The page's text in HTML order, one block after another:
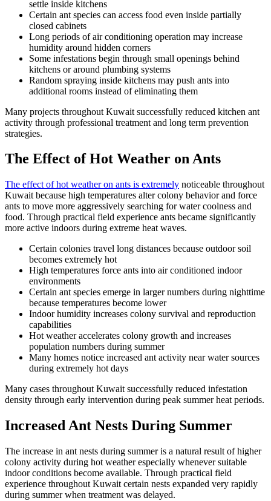
settle inside kitchens
Certain ant species can access food even inside partially
closed cabinets
Long periods of air conditioning operation may increase
humidity around hidden corners
Some infestations begin through small openings behind
kitchens or around plumbing systems
Random spraying inside kitchens may push ants into
additional rooms instead of eliminating them
Many projects throughout Kuwait successfully reduced kitchen ant
activity through professional treatment and long term prevention
strategies.
The Effect of Hot Weather on Ants
The effect of hot weather on ants is extremely noticeable throughout
Kuwait because high temperatures alter colony behavior and force
ants to move more aggressively searching for water coolness and
food. Through practical field experience ants became significantly
more active indoors during extreme heat waves.
Certain colonies travel long distances because outdoor soil
becomes extremely hot
High temperatures force ants into air conditioned indoor
environments
Certain ant species emerge in larger numbers during nighttime
because temperatures become lower
Indoor humidity increases colony survival and reproduction
capabilities
Hot weather accelerates colony growth and increases
population numbers during summer
Many homes notice increased ant activity near water sources
during extremely hot days
Many cases throughout Kuwait successfully reduced infestation
density through early intervention during peak summer heat periods.
Increased Ant Nests During Summer
The increase in ant nests during summer is a natural result of higher
colony activity during hot weather especially whenever suitable
indoor conditions become available. Through practical field
experience throughout Kuwait certain nests expanded very rapidly
during summer when treatment was delayed.